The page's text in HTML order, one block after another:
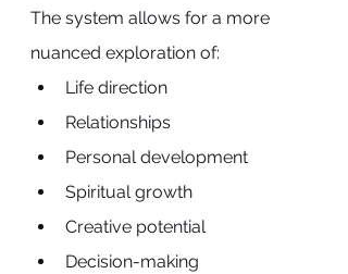
The system allows for a more
nuanced exploration of:
Life direction
Relationships
Personal development
Spiritual growth
Creative potential
Decision-making